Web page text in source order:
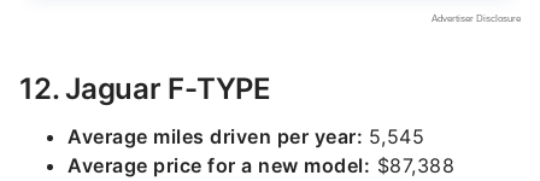
12. Jaguar F-TYPE
Average miles driven per year: 5,545
Average price for a new model: $87,388